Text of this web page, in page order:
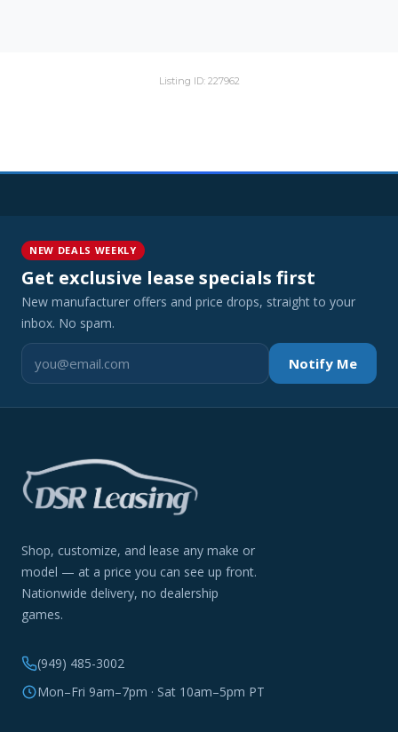
Listing ID: 227962
NEW DEALS WEEKLY
Get exclusive lease specials first
New manufacturer offers and price drops, straight to your
inbox. No spam.
Notify Me
Shop, customize, and lease any make or
model — at a price you can see up front.
Nationwide delivery, no dealership
games.
(949) 485-3002
Mon–Fri 9am–7pm · Sat 10am–5pm PT